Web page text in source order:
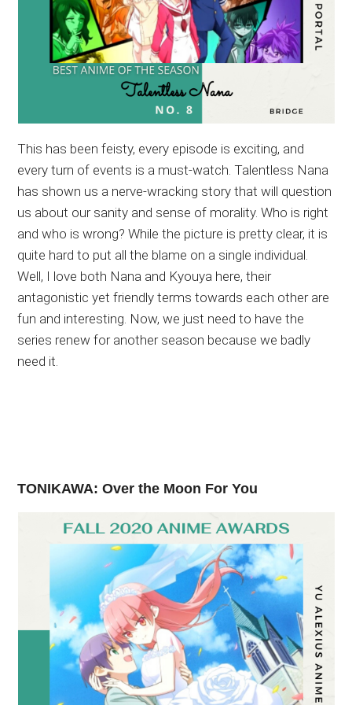
This has been feisty, every episode is exciting, and
every turn of events is a must-watch. Talentless Nana
has shown us a nerve-wracking story that will question
us about our sanity and sense of morality. Who is right
and who is wrong? While the picture is pretty clear, it is
quite hard to put all the blame on a single individual.
Well, I love both Nana and Kyouya here, their
antagonistic yet friendly terms towards each other are
fun and interesting. Now, we just need to have the
series renew for another season because we badly
need it.
TONIKAWA: Over the Moon For You